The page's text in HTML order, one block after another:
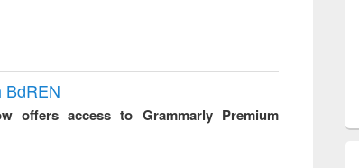
BdREN
offers access to Grammarly Premium